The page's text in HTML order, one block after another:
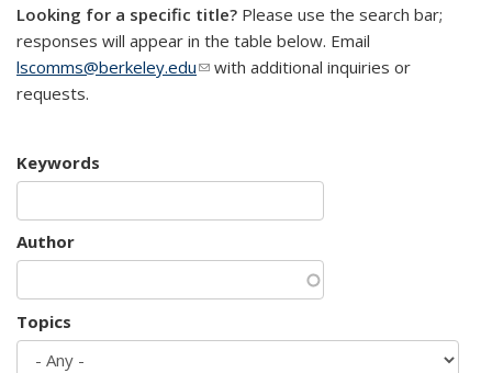
Looking for a specific title? Please use the search bar;
responses will appear in the table below. Email
lscomms@berkeley.edu(link sends e-mail)
with additional inquiries or
requests.
Keywords
Author
Topics